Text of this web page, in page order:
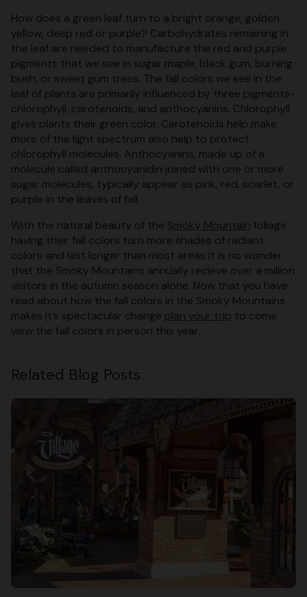
How does a green leaf turn to a bright orange, golden
yellow, deep red or purple? Carbohydrates remaining in
the leaf are needed to manufacture the red and purple
pigments that we see in sugar maple, black gum, burning
bush, or sweet gum trees. The fall colors we see in the
leaf of plants are primarily influenced by three pigments-
chlorophyll, carotenoids, and anthocyanins. Chlorophyll
gives plants their green color. Carotenoids help make
more of the light spectrum also help to protect
chlorophyll molecules. Anthocyanins, made up of a
molecule called anthocyanidin joined with one or more
sugar molecules, typically appear as pink, red, scarlet, or
purple in the leaves of fall.
With the natural beauty of the Smoky Mountain foliage
having their fall colors turn more shades of radiant
colors and last longer than most areas it is no wonder
that the Smoky Mountains annually recieve over a million
visitors in the autumn season alone. Now that you have
read about how the fall colors in the Smoky Mountains
makes it’s spectacular change plan your trip to come
view the fall colors in person this year.
Related Blog Posts